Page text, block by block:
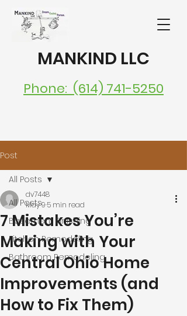
Phone: (614) 741-5250
MANKIND LLC
Post
All Posts
Basement Finishing
Kitchen Remodeling
Bathroom Remodeling
All Posts
7 Mistakes You’re
Making with Your
Central Ohio Home
Improvements (and
How to Fix Them)
dv7448
May 9 5 min read